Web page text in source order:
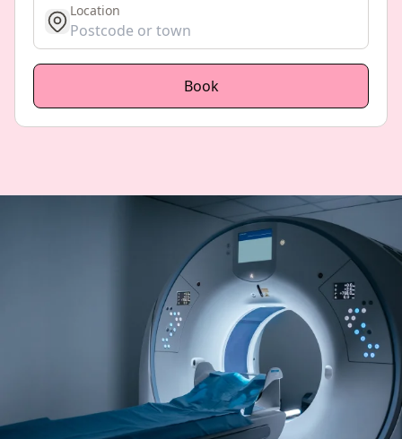
get location
Location
Book